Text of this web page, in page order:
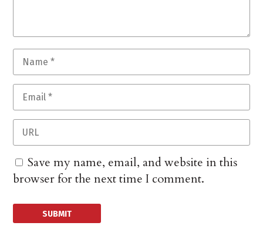
Save my name, email, and website in this
browser for the next time I comment.